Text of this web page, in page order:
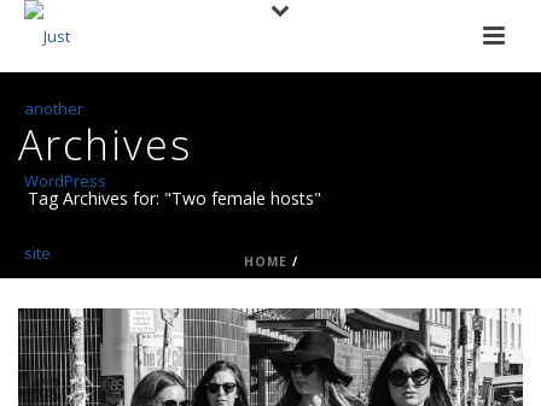
Archives
Tag Archives for: "Two female hosts"
HOME /